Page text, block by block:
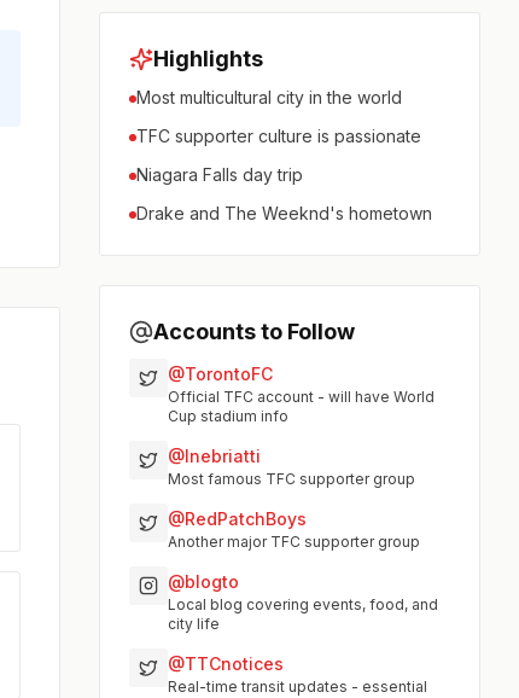
Highlights
Most multicultural city in the world
TFC supporter culture is passionate
Niagara Falls day trip
Drake and The Weeknd's hometown
Accounts to Follow
@TorontoFC
Official TFC account - will have World
Cup stadium info
@Inebriatti
Most famous TFC supporter group
@RedPatchBoys
Another major TFC supporter group
@blogto
Local blog covering events, food, and
city life
@TTCnotices
Real-time transit updates - essential